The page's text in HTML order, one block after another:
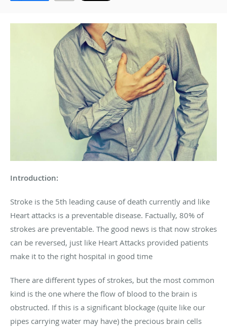
Introduction:
Stroke is the 5th leading cause of death currently and like
Heart attacks is a preventable disease. Factually, 80% of
strokes are preventable. The good news is that now strokes
can be reversed, just like Heart Attacks provided patients
make it to the right hospital in good time
There are different types of strokes, but the most common
kind is the one where the flow of blood to the brain is
obstructed. If this is a significant blockage (quite like our
pipes carrying water may have) the precious brain cells